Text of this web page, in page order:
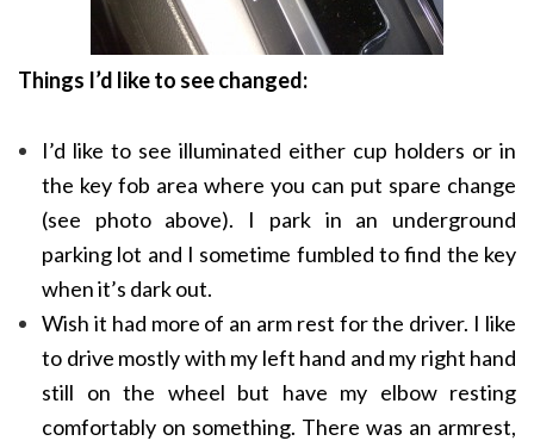
Things I’d like to see changed:
I’d like to see illuminated either cup holders or in
the key fob area where you can put spare change
(see photo above). I park in an underground
parking lot and I sometime fumbled to find the key
when it’s dark out.
Wish it had more of an arm rest for the driver. I like
to drive mostly with my left hand and my right hand
still on the wheel but have my elbow resting
comfortably on something. There was an armrest,